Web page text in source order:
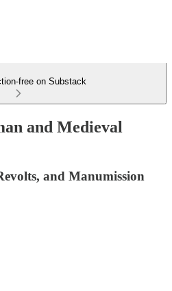
free on Substack
and Medieval
and Manumission